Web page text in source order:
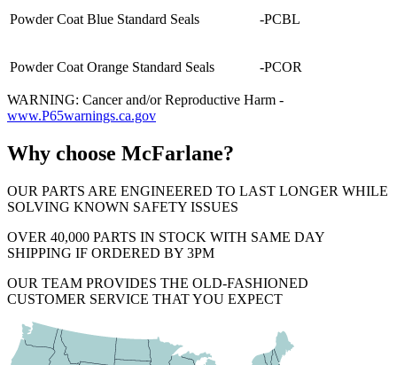
Powder Coat Blue Standard Seals -PCBL
Powder Coat Orange Standard Seals -PCOR
WARNING: Cancer and/or Reproductive Harm -
www.P65warnings.ca.gov
Why choose McFarlane?
OUR PARTS ARE ENGINEERED TO LAST LONGER WHILE
SOLVING KNOWN SAFETY ISSUES
OVER 40,000 PARTS IN STOCK WITH SAME DAY
SHIPPING IF ORDERED BY 3PM
OUR TEAM PROVIDES THE OLD-FASHIONED
CUSTOMER SERVICE THAT YOU EXPECT